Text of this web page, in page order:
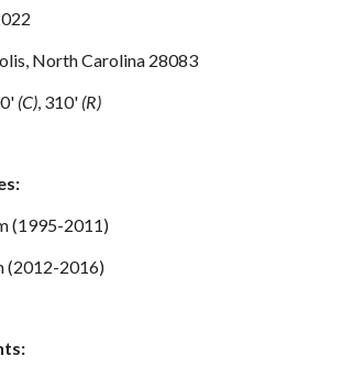
North Carolina 28083
(C), 310' (R)
(1995-2011)
(2012-2016)